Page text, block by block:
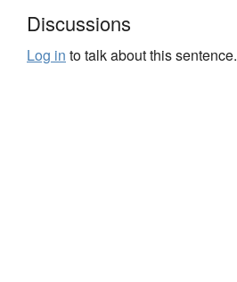
Discussions
Log in to talk about this sentence.